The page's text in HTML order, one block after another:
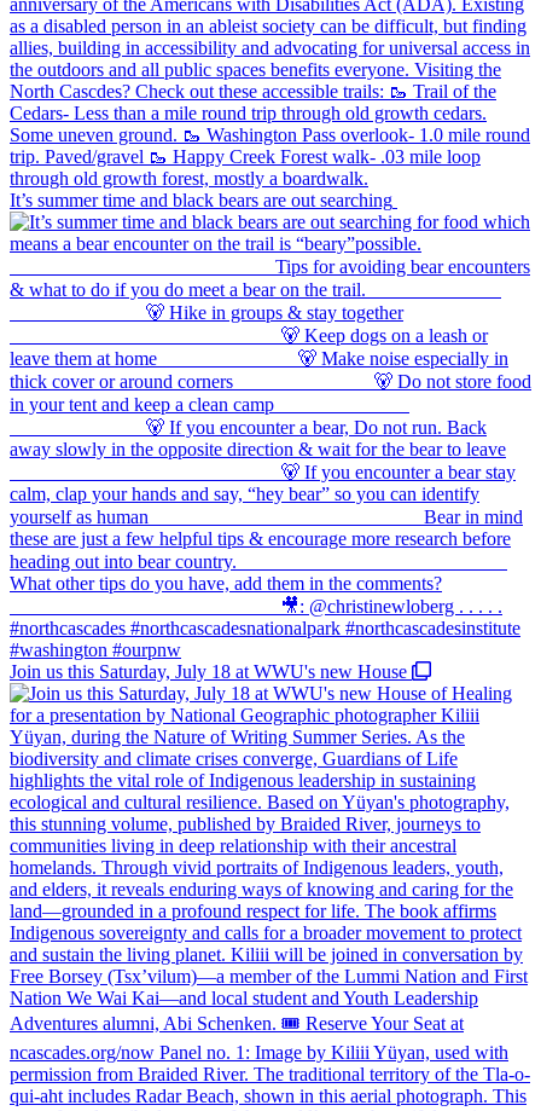
It’s summer time and black bears are out searching
Join us this Saturday, July 18 at WWU's new House